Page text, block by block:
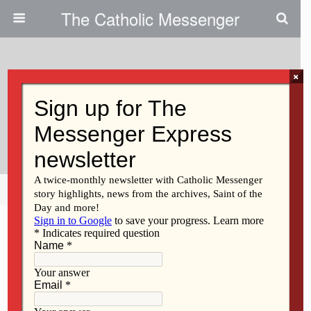
The Catholic Messenger
Persons, Places And Things:
We’re All In This Together
Share Tweet Pin Mail
×